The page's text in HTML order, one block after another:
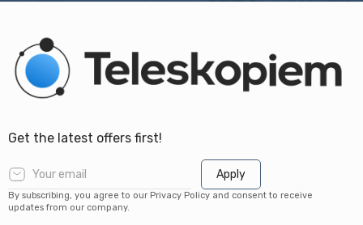
Get the latest offers first!
Apply
By subscribing, you agree to our Privacy Policy and consent to receive
updates from our company.